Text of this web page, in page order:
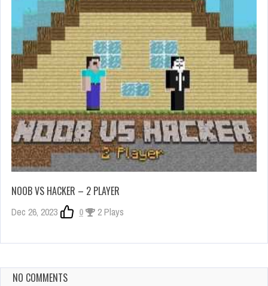
NOOB VS HACKER – 2 PLAYER
Dec 26, 2023 0 2 Plays
NO COMMENTS